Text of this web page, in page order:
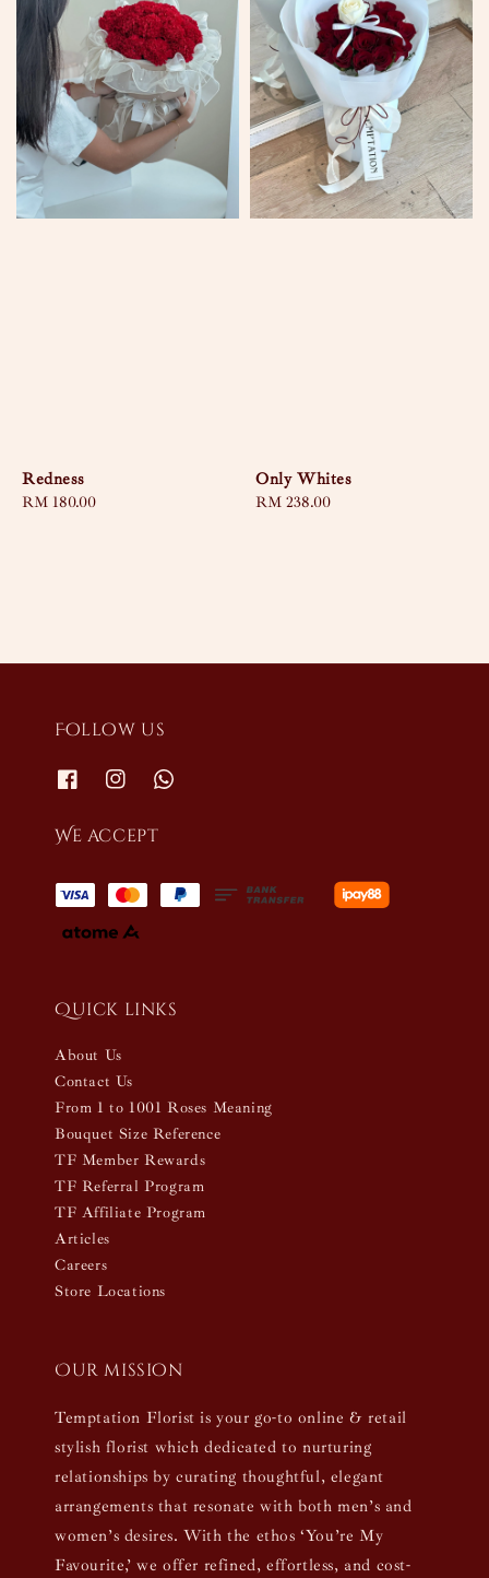
Redness
Regular
RM 180.00
Only Whites
Regular
RM 238.00
Follow us
We accept
Quick links
About Us
Contact Us
From 1 to 1001 Roses Meaning
Bouquet Size Reference
TF Member Rewards
TF Referral Program
TF Affiliate Program
Articles
Careers
Store Locations
Our mission
Temptation Florist is your go-to online & retail
stylish florist which dedicated to nurturing
relationships by curating thoughtful, elegant
arrangements that resonate with both men’s and
women’s desires. With the ethos ‘You’re My
Favourite,’ we offer refined, effortless, and cost-